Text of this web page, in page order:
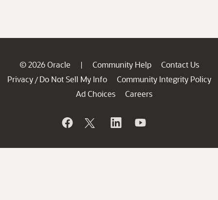
© 2026 Oracle | Community Help
Contact Us
Privacy / Do Not Sell My Info
Community Integrity Policy
Ad Choices
Careers